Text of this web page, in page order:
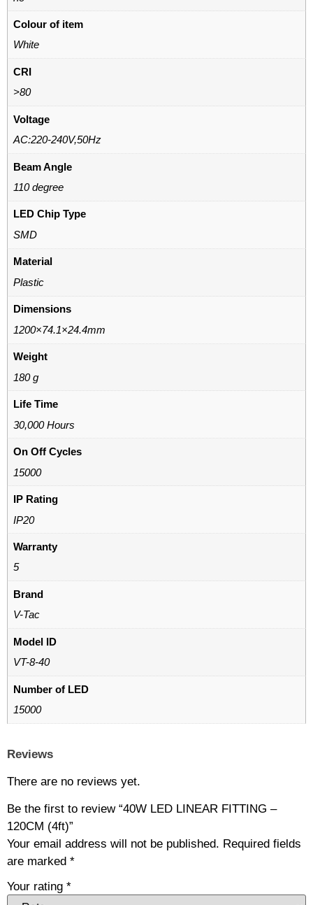
Colour of item
White
CRI
>80
Voltage
AC:220-240V,50Hz
Beam Angle
110 degree
LED Chip Type
SMD
Material
Plastic
Dimensions
1200×74.1×24.4mm
Weight
180 g
Life Time
30,000 Hours
On Off Cycles
15000
IP Rating
IP20
Warranty
5
Brand
V-Tac
Model ID
VT-8-40
Number of LED
15000
Reviews
There are no reviews yet.
Be the first to review “40W LED LINEAR FITTING –
120CM (4ft)”
Your email address will not be published. Required fields
are marked *
Your rating *